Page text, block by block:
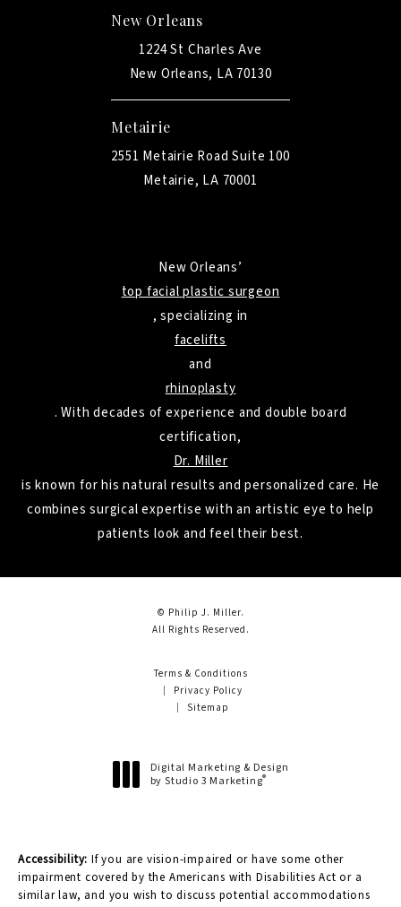
New Orleans
1224 St Charles Ave
New Orleans, LA 70130
Metairie
2551 Metairie Road Suite 100
Metairie, LA 70001
New Orleans’
top facial plastic surgeon
, specializing in
facelifts
and
rhinoplasty
. With decades of experience and double board
certification,
Dr. Miller
is known for his natural results and personalized care. He
combines surgical expertise with an artistic eye to help
patients look and feel their best.
© Philip J. Miller.
All Rights Reserved.
Terms & Conditions
Privacy Policy
Sitemap
Digital Marketing & Design
by Studio 3 Marketing®
Accessibility: If you are vision-impaired or have some other
impairment covered by the Americans with Disabilities Act or a
similar law, and you wish to discuss potential accommodations